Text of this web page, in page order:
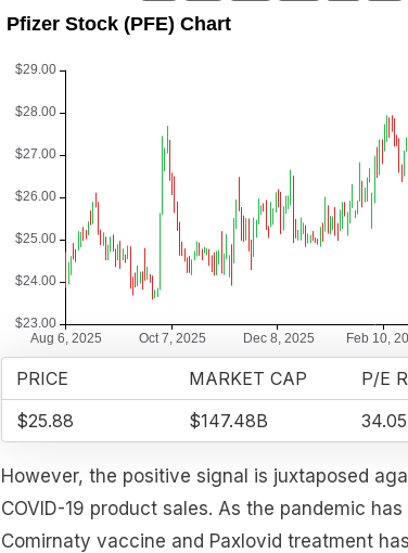
PRICE MARKET CAP P/E
$25.88
$147.48B 34.05
However, the positive signal is juxtaposed
COVID-19 product sales. As the pandemic
Comirnaty vaccine and Paxlovid treatment